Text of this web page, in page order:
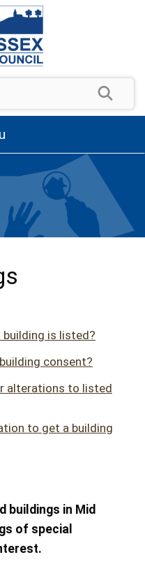
is listed?
consent?
alterations to listed
to get a building
buildings in Mid
of special